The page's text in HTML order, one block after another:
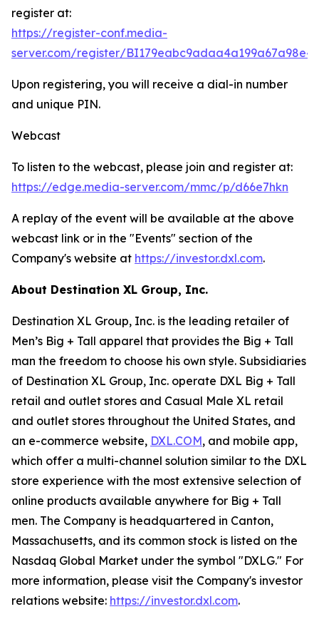
register at:
https://register-conf.media-
server.com/register/
Upon registering, you will receive a dial-in number
and unique PIN.
Webcast
To listen to the webcast, please join and register at:
https://edge.media-server.com/mmc/p/d66e7hkn
A replay of the event will be available at the above
webcast link or in the "Events" section of the
Company's website at https://investor.dxl.com.
About Destination XL Group, Inc.
Destination XL Group, Inc. is the leading retailer of
Men’s Big + Tall apparel that provides the Big + Tall
man the freedom to choose his own style. Subsidiaries
of Destination XL Group, Inc. operate DXL Big + Tall
retail and outlet stores and Casual Male XL retail
and outlet stores throughout the United States, and
an e-commerce website, DXL.COM, and mobile app,
which offer a multi-channel solution similar to the DXL
store experience with the most extensive selection of
online products available anywhere for Big + Tall
men. The Company is headquartered in Canton,
Massachusetts, and its common stock is listed on the
Nasdaq Global Market under the symbol "DXLG." For
more information, please visit the Company's investor
relations website: https://investor.dxl.com.